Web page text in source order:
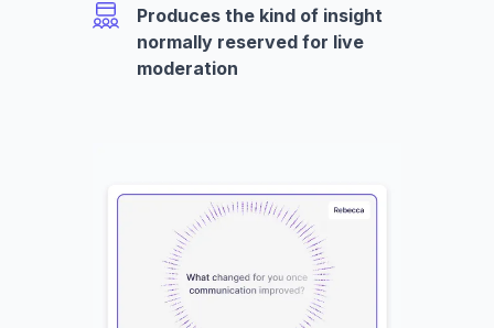
Produces the kind of insight
normally reserved for live
moderation